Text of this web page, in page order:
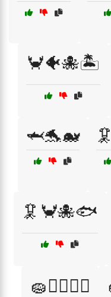
🦀🐠🐙🏝️
🦈🐬🐋
🦑🦀🐙🐟
🧽🏊‍♂️🏄‍♂️